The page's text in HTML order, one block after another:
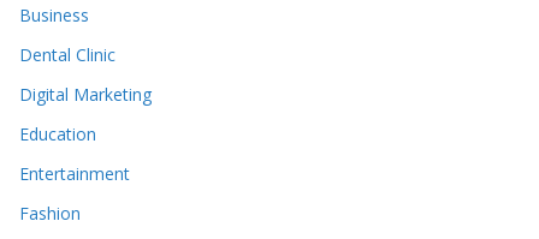
Business
Dental Clinic
Digital Marketing
Education
Entertainment
Fashion